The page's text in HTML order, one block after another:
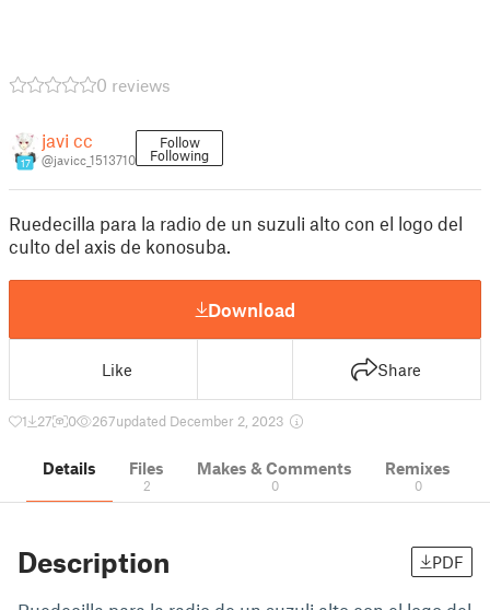
0 reviews
17
javi cc
@javicc_1513710
Follow
Following
Ruedecilla para la radio de un suzuli alto con el logo del
culto del axis de konosuba.
Download
Like Share
1 27 0 267updated December 2, 2023
Details Files
2
Makes & Comments
0
Remixes
0
Description PDF